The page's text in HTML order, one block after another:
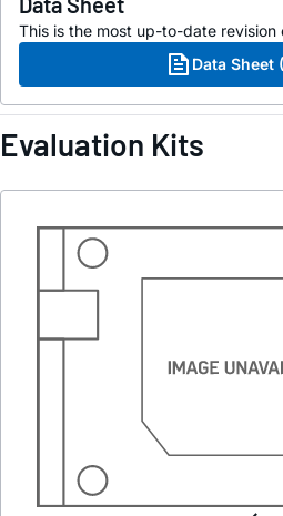
This is the most up-to-date revision
Data Sheet
Evaluation Kits